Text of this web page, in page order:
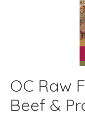
OC Raw
Beef &